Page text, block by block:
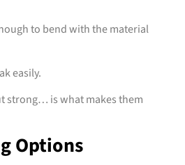
to bend with the material
easily.
strong… is what makes them
Options